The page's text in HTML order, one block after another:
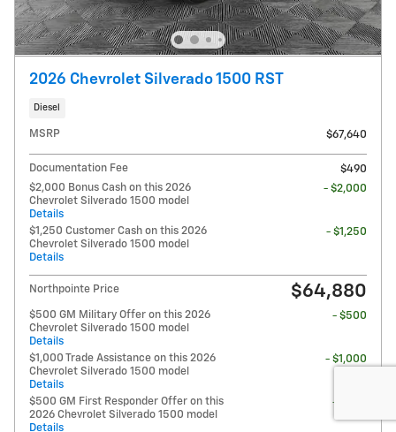
2026 Chevrolet Silverado 1500 RST
Diesel
MSRP $67,640
Documentation Fee
$490
$2,000 Bonus Cash on this 2026
Chevrolet Silverado 1500 model
Details
- $2,000
$1,250 Customer Cash on this 2026
Chevrolet Silverado 1500 model
Details
- $1,250
Northpointe Price $64,880
$500 GM Military Offer on this 2026
Chevrolet Silverado 1500 model
Details
- $500
$1,000 Trade Assistance on this 2026
Chevrolet Silverado 1500 model
Details
- $1,000
$500 GM First Responder Offer on this
2026 Chevrolet Silverado 1500 model
Details
- $500